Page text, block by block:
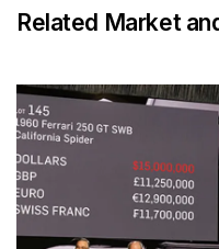
Related Market